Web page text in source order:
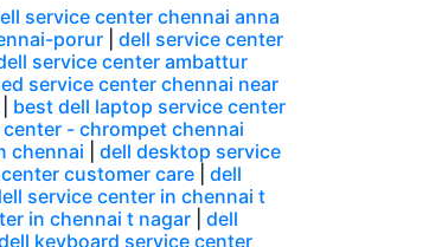
service center chennai anna
porur
dell service center
service center ambattur
service center chennai near
best dell laptop service center
- chrompet chennai
chennai
dell desktop service
customer care
dell
service center in chennai t
in chennai t nagar
dell
keyboard service center